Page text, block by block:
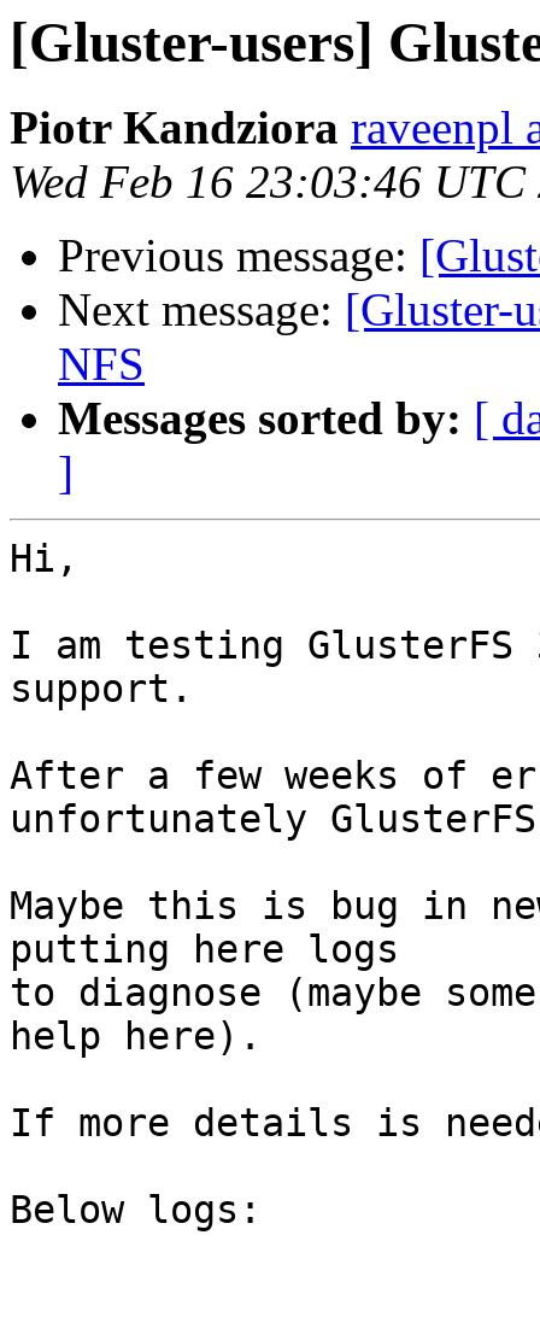
[Gluster-users]
Piotr Kandziora raveenpl
Wed Feb 16 23:03:46 UTC
Previous message:
Next message: [Gluster-
NFS
Messages sorted by: [
]
Hi,
I am testing GlusterFS
support.
After a few weeks of
unfortunately
Maybe this is bug in
putting here logs
to diagnose (maybe
help here).
If more details is
Below logs: